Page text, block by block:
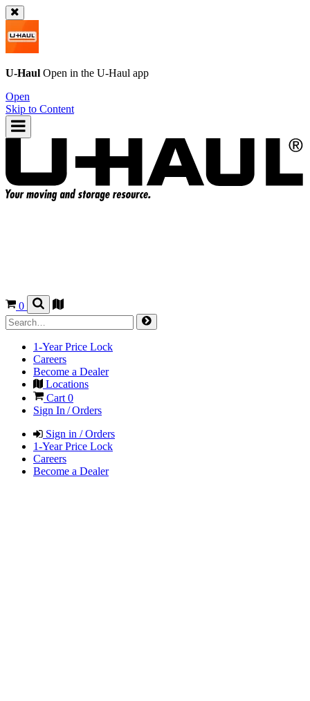
U-Haul Open in the U-Haul app
Open
Skip to Content
0
1-Year Price Lock
Careers
Become a Dealer
Locations
Cart 0
Sign In / Orders
Sign in / Orders
1-Year Price Lock
Careers
Become a Dealer